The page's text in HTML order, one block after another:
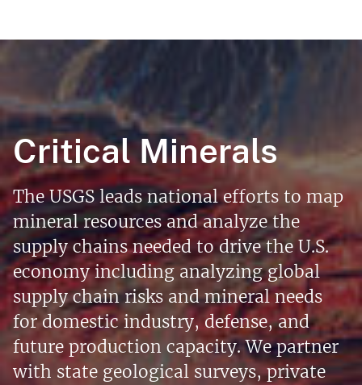
Critical Minerals
The USGS leads national efforts to map
mineral resources and analyze the
supply chains needed to drive the U.S.
economy including analyzing global
supply chain risks and mineral needs
for domestic industry, defense, and
future production capacity. We partner
with state geological surveys, private